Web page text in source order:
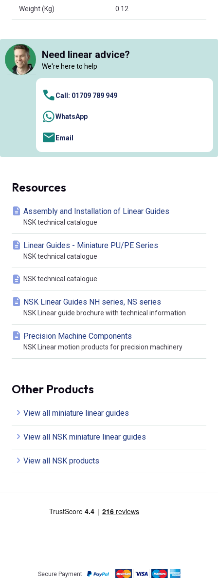
Weight (Kg) 0.12
Need linear advice?
We're here to help
Call: 01709 789 949
WhatsApp
Email
Resources
Assembly and Installation of Linear Guides
NSK technical catalogue
Linear Guides - Miniature PU/PE Series
NSK technical catalogue
NSK technical catalogue
NSK Linear Guides NH series, NS series
NSK Linear guide brochure with technical information
Precision Machine Components
NSK Linear motion products for precision machinery
Other Products
View all miniature linear guides
View all NSK miniature linear guides
View all NSK products
Secure Payment